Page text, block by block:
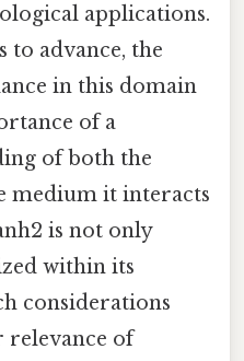
applications.
to advance, the
in this domain
of a
of both the
medium it interacts
is not only
within its
considerations
of